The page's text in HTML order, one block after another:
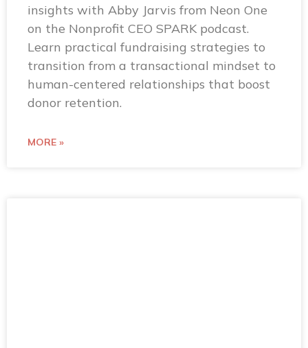
insights with Abby Jarvis from Neon One
on the Nonprofit CEO SPARK podcast.
Learn practical fundraising strategies to
transition from a transactional mindset to
human-centered relationships that boost
donor retention.
MORE »